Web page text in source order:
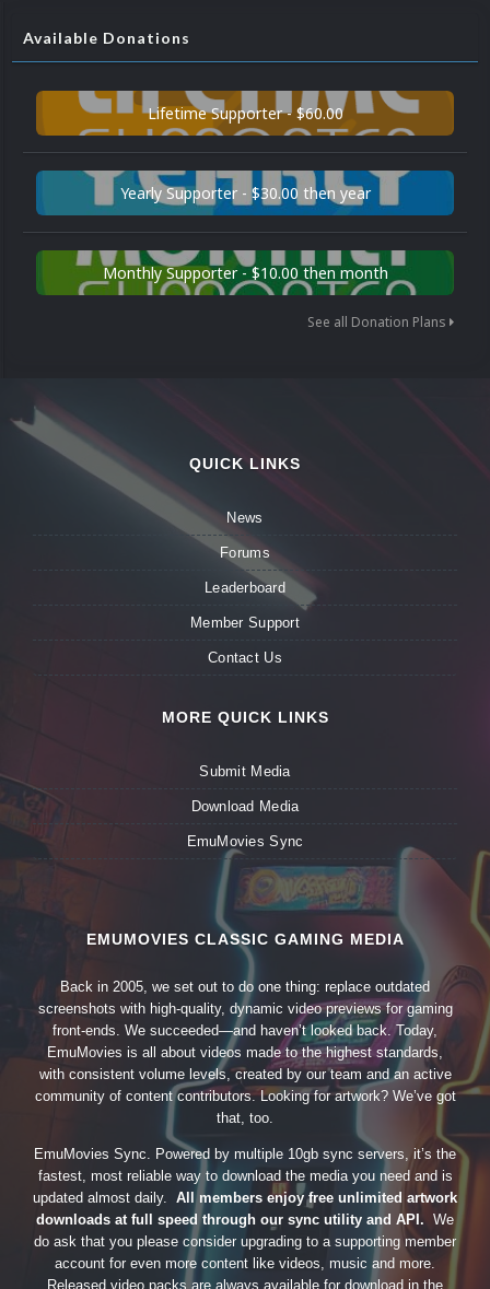
Available Donations
Lifetime Supporter - $60.00
Yearly Supporter - $30.00 then year
Monthly Supporter - $10.00 then month
See all Donation Plans
QUICK LINKS
News
Forums
Leaderboard
Member Support
Contact Us
MORE QUICK LINKS
Submit Media
Download Media
EmuMovies Sync
EMUMOVIES CLASSIC GAMING MEDIA
Back in 2005, we set out to do one thing: replace outdated
screenshots with high-quality, dynamic video previews for gaming
front-ends. We succeeded—and haven’t looked back. Today,
EmuMovies is all about videos made to the highest standards,
with consistent volume levels, created by our team and an active
community of content contributors. Looking for artwork? We’ve got
that, too.
EmuMovies Sync. Powered by multiple 10gb sync servers, it’s the
fastest, most reliable way to download the media you need and is
updated almost daily. All members enjoy free unlimited artwork
downloads at full speed through our sync utility and API. We
do ask that you please consider upgrading to a supporting member
account for even more content like videos, music and more.
Released video packs are always available for download in the